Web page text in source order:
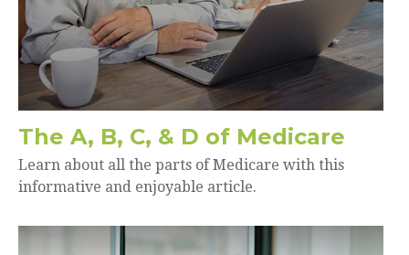
The A, B, C, & D of Medicare
Learn about all the parts of Medicare with this
informative and enjoyable article.